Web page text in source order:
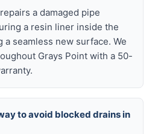
a damaged pipe
a resin liner inside the
seamless new surface. We
Grays Point with a 50-
to avoid blocked drains in